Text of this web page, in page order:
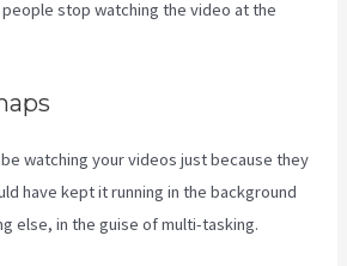
stop watching the video at the
watching your videos just because they
have kept it running in the background
else, in the guise of multi-tasking.